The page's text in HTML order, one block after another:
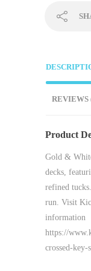
REVIEWS
Product
Gold &
decks,
refined
run. Visit
information
https://
crossed-